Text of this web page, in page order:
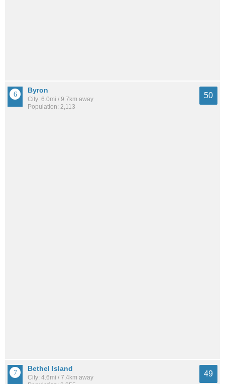
Byron
City: 6.0mi / 9.7km away
Population: 2,113
50
Bethel Island
City: 4.6mi / 7.4km away
49